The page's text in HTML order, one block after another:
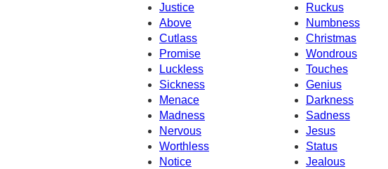
Justice Ruckus
Above
Numbness
Cutlass
Christmas
Promise
Wondrous
Luckless
Touches
Sickness
Genius
Menace
Darkness
Madness
Sadness
Nervous
Jesus
Worthless
Status
Notice
Jealous